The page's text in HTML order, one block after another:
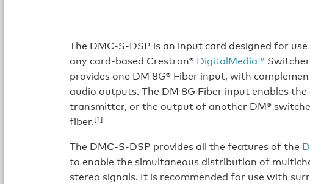
The DMC-S-DSP is an input card designed for
any card-based Crestron® DigitalMedia™
provides one DM 8G® Fiber input, with
audio outputs. The DM 8G Fiber input enables
transmitter, or the output of another DM®
fiber.[1]
The DMC-S-DSP provides all the features of the
to enable the simultaneous distribution of
stereo signals. It is recommended for use with